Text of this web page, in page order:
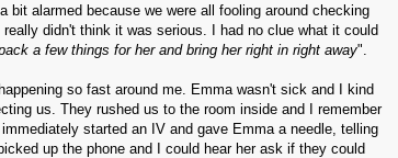
alarmed because we were all fooling around checking
didn't think it was serious. I had no clue what it could
a few things for her and bring her right in right away".
so fast around me. Emma wasn't sick and I kind
us. They rushed us to the room inside and I remember
immediately started an IV and gave Emma a needle, telling
up the phone and I could hear her ask if they could